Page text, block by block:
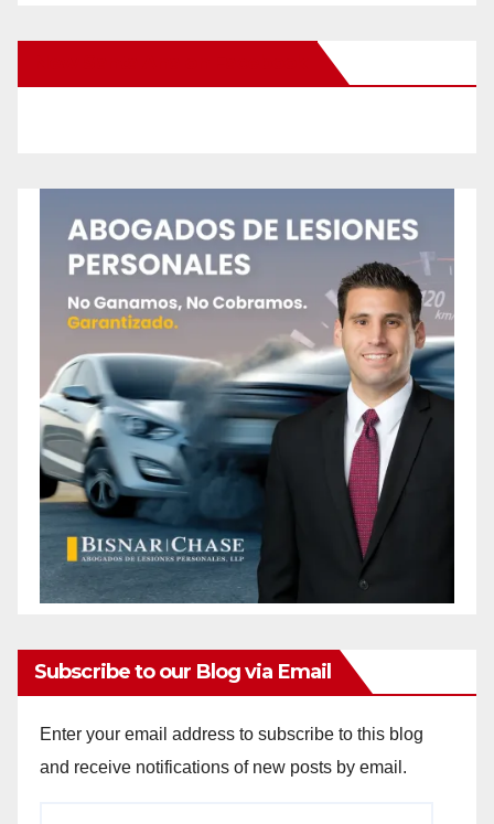
Subscribe to our Blog via Email
Enter your email address to subscribe to this blog
and receive notifications of new posts by email.